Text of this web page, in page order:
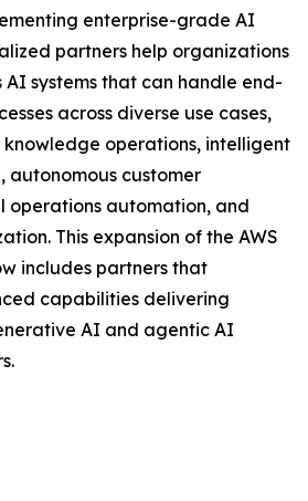
enterprise-grade AI
partners help organizations
systems that can handle end-
across diverse use cases,
operations, intelligent
autonomous customer
operations automation, and
This expansion of the AWS
includes partners that
capabilities delivering
AI and agentic AI